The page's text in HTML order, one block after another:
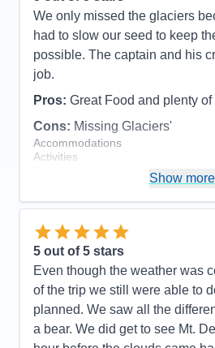
We only missed the glaciers
had to slow our seed to keep
possible. The captain and his
job.
Pros: Great Food and plenty
Cons: Missing Glaciers'
Accommodations
Activities
Itinerary
Value
Overall
Recommend
Show more
5 out of 5 stars
Even though the weather was
of the trip we still were able to
planned. We saw all the
a bear. We did get to see Mt.